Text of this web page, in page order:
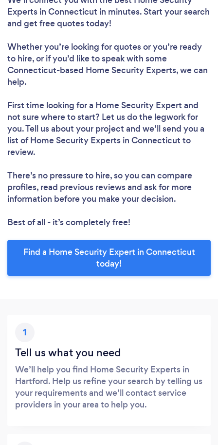
Experts in Connecticut in minutes. Start your search
and get free quotes today!
Whether you’re looking for quotes or you’re ready
to hire, or if you’d like to speak with some
Connecticut-based Home Security Experts, we can
help.
First time looking for a Home Security Expert and
not sure where to start? Let us do the legwork for
you. Tell us about your project and we’ll send you a
list of Home Security Experts in Connecticut to
review.
There’s no pressure to hire, so you can compare
profiles, read previous reviews and ask for more
information before you make your decision.
Best of all - it’s completely free!
Find a Home Security Expert in Connecticut
today!
1
Tell us what you need
We’ll help you find Home Security Experts in
Hartford. Help us refine your search by telling us
your requirements and we’ll contact service
providers in your area to help you.